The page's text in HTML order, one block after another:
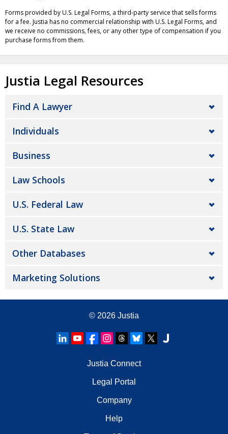
Forms provided by U.S. Legal Forms, a third-party service that sells forms
for a fee. Justia has no commercial relationship with U.S. Legal Forms, and
we receive no commissions, fees, or any other type of compensation if you
purchase forms from them.
Justia Legal Resources
Find A Lawyer
Individuals
Business
Law Schools
U.S. Federal Law
U.S. State Law
Other Databases
Marketing Solutions
© 2026 Justia
Justia Connect
Legal Portal
Company
Help